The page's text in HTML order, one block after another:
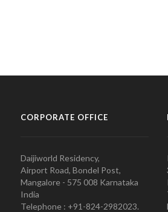
CORPORATE OFFICE
Daijiworld Residency,
Airport Road, Bondel Post,
Mangalore - 575 008 Karnataka
India
Telephone : +91-824-2982023.